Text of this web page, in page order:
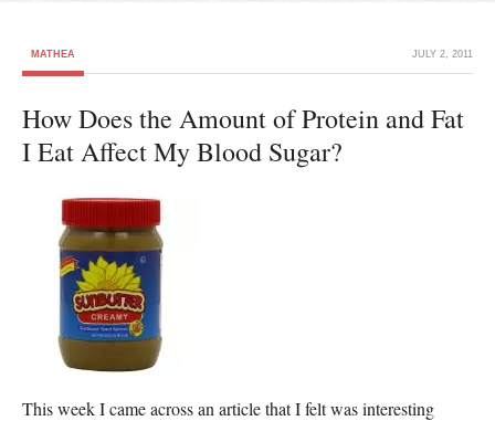
MATHEA JULY 2, 2011
How Does the Amount of Protein and Fat
I Eat Affect My Blood Sugar?
This week I came across an article that I felt was interesting